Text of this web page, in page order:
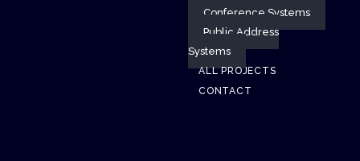
Conference Systems
Public Address
Systems
ALL PROJECTS
CONTACT